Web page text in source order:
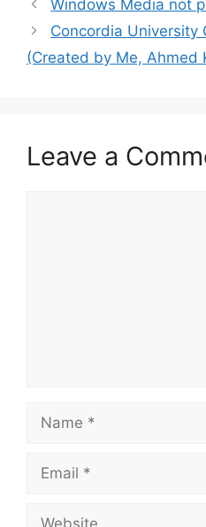
Windows Media not
Concordia University
(Created by Me, Ahmed
Leave a
Name
Email
Website